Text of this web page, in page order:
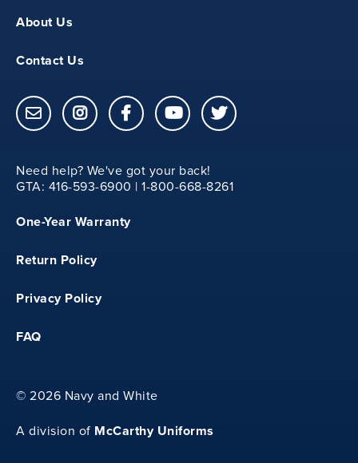
About Us
Contact Us
Need help? We've got your back!
GTA: 416-593-6900 | 1-800-668-8261
One-Year Warranty
Return Policy
Privacy Policy
FAQ
© 2026 Navy and White
A division of McCarthy Uniforms